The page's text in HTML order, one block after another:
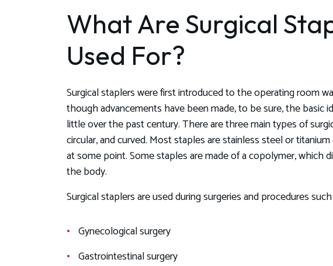
What Are Surgical
Used For?
Surgical staplers were first introduced to the operating room
though advancements have been made, to be sure, the basic
little over the past century. There are three main types of
circular, and curved. Most staples are stainless steel or
at some point. Some staples are made of a copolymer, which
the body.
Surgical staplers are used during surgeries and procedures
Gynecological surgery
Gastrointestinal surgery